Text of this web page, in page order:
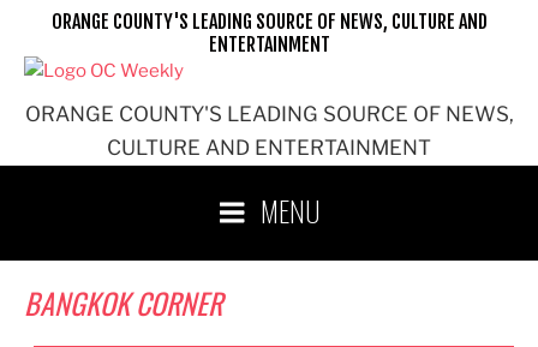
ORANGE COUNTY'S LEADING SOURCE OF NEWS,
CULTURE AND ENTERTAINMENT
ORANGE COUNTY'S LEADING SOURCE OF NEWS, CULTURE AND
ENTERTAINMENT
MENU
BANGKOK CORNER